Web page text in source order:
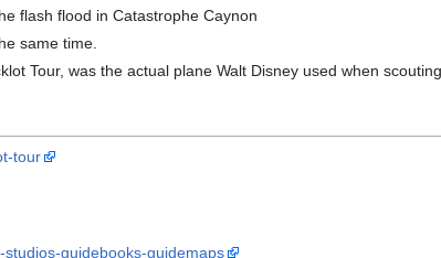
flash flood in Catastrophe Caynon
same time.
Tour, was the actual plane Walt Disney used when
tour
guidebooks-guidemaps